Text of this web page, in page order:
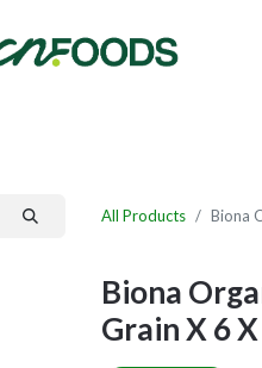
All Products Biona
Biona
Grain X 6